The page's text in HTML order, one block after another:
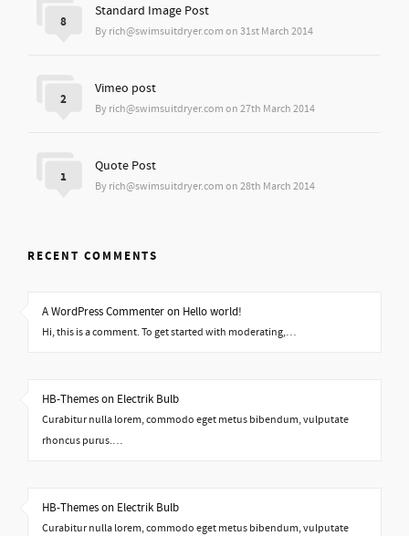
Standard Image Post
By rich@swimsuitdryer.com on 31st March 2014
8
Vimeo post
By rich@swimsuitdryer.com on 27th March 2014
2
Quote Post
By rich@swimsuitdryer.com on 28th March 2014
1
RECENT COMMENTS
A WordPress Commenter on Hello world!
Hi, this is a comment. To get started with moderating,…
HB-Themes on Electrik Bulb
Curabitur nulla lorem, commodo eget metus bibendum, vulputate
rhoncus purus.…
HB-Themes on Electrik Bulb
Curabitur nulla lorem, commodo eget metus bibendum, vulputate